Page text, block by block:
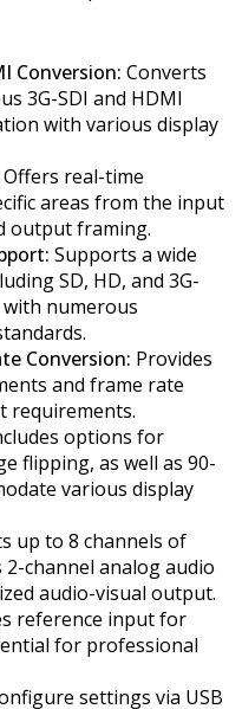
Conversion: Converts
3G-SDI and HDMI
with various display
Offers real-time
areas from the input
output framing.
Supports a wide
SD, HD, and 3G-
numerous
Conversion: Provides
and frame rate
requirements.
options for
flipping, as well as 90-
various display
up to 8 channels of
channel analog audio
audio-visual output.
reference input for
for professional
settings via USB